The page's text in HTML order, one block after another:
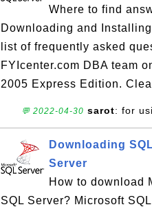
Where to find
Downloading and
list of frequently asked
FYIcenter.com DBA team
2005 Express Edition.
💬 2022-04-30 sarot: for
Downloading
Server
How to download
SQL Server? Microsoft